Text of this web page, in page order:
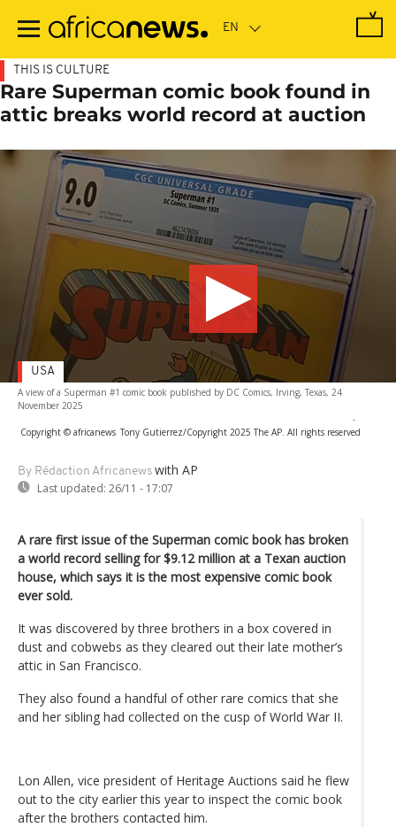
main
THIS IS CULTURE
Rare Superman comic book found in
attic breaks world record at auction
A view of a Superman #1 comic book published by DC Comics, Irving, Texas, 24
November 2025
-
Copyright © africanews Tony Gutierrez/Copyright 2025 The AP. All rights reserved
By Rédaction Africanews with AP
Last updated: 26/11 - 17:07
USA
A rare first issue of the Superman comic book has broken
a world record selling for $9.12 million at a Texan auction
house, which says it is the most expensive comic book
ever sold.
It was discovered by three brothers in a box covered in
dust and cobwebs as they cleared out their late mother’s
attic in San Francisco.
They also found a handful of other rare comics that she
and her sibling had collected on the cusp of World War II.
Lon Allen, vice president of Heritage Auctions said he flew
out to the city earlier this year to inspect the comic book
after the brothers contacted him.